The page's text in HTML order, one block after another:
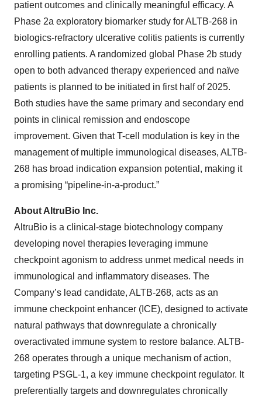
patient outcomes and clinically meaningful efficacy. A
Phase 2a exploratory biomarker study for ALTB-268 in
biologics-refractory ulcerative colitis patients is currently
enrolling patients. A randomized global Phase 2b study
open to both advanced therapy experienced and naïve
patients is planned to be initiated in first half of 2025.
Both studies have the same primary and secondary end
points in clinical remission and endoscope
improvement. Given that T-cell modulation is key in the
management of multiple immunological diseases, ALTB-
268 has broad indication expansion potential, making it
a promising “pipeline-in-a-product.”
About AltruBio Inc.
AltruBio is a clinical-stage biotechnology company
developing novel therapies leveraging immune
checkpoint agonism to address unmet medical needs in
immunological and inflammatory diseases. The
Company’s lead candidate, ALTB-268, acts as an
immune checkpoint enhancer (ICE), designed to activate
natural pathways that downregulate a chronically
overactivated immune system to restore balance. ALTB-
268 operates through a unique mechanism of action,
targeting PSGL-1, a key immune checkpoint regulator. It
preferentially targets and downregulates chronically